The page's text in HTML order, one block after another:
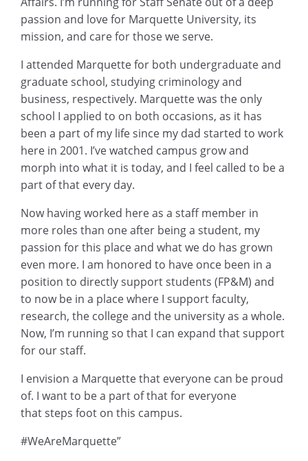
passion and love for Marquette University, its
mission, and care for those we serve.
I attended Marquette for both undergraduate and
graduate school, studying criminology and
business, respectively. Marquette was the only
school I applied to on both occasions, as it has
been a part of my life since my dad started to work
here in 2001. I’ve watched campus grow and
morph into what it is today, and I feel called to be a
part of that every day.
Now having worked here as a staff member in
more roles than one after being a student, my
passion for this place and what we do has grown
even more. I am honored to have once been in a
position to directly support students (FP&M) and
to now be in a place where I support faculty,
research, the college and the university as a whole.
Now, I’m running so that I can expand that support
for our staff.
I envision a Marquette that everyone can be proud
of. I want to be a part of that for everyone
that steps foot on this campus.
#WeAreMarquette”